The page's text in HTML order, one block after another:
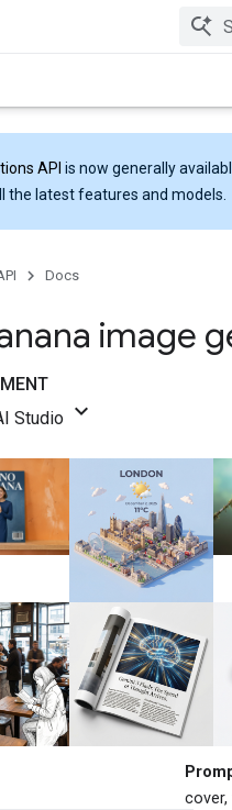
API is now generally
the latest features and models.
Docs
image